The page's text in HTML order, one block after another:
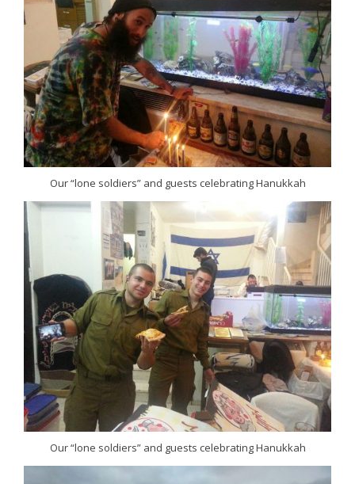
Our “lone soldiers” and guests celebrating Hanukkah
Our “lone soldiers” and guests celebrating Hanukkah